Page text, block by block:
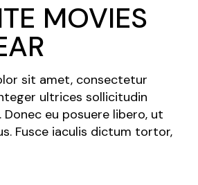
MOVIES
sit amet, consectetur
ultrices sollicitudin
Donec eu posuere libero, ut
Fusce iaculis dictum tortor,